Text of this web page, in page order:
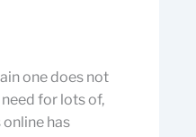
one does not
for lots of,
has